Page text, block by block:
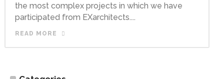
the most complex projects in which we have
participated from EXarchitects....
READ MORE